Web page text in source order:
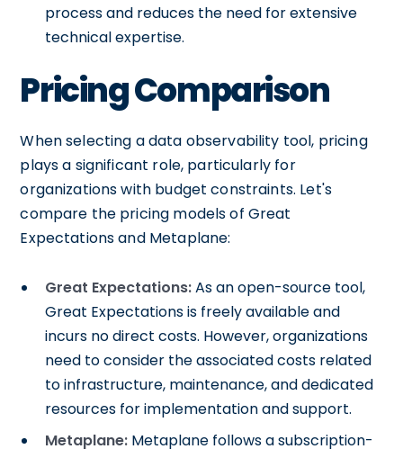
process and reduces the need for extensive
technical expertise.
Pricing Comparison
When selecting a data observability tool, pricing
plays a significant role, particularly for
organizations with budget constraints. Let's
compare the pricing models of Great
Expectations and Metaplane:
Great Expectations:As an open-source tool,
Great Expectations is freely available and
incurs no direct costs. However, organizations
need to consider the associated costs related
to infrastructure, maintenance, and dedicated
resources for implementation and support.
Metaplane: Metaplane follows a subscription-